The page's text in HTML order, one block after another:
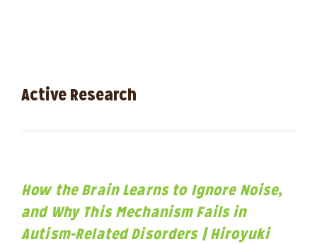
Active Research
How the Brain Learns to Ignore Noise,
and Why This Mechanism Fails in
Autism-Related Disorders | Hiroyuki